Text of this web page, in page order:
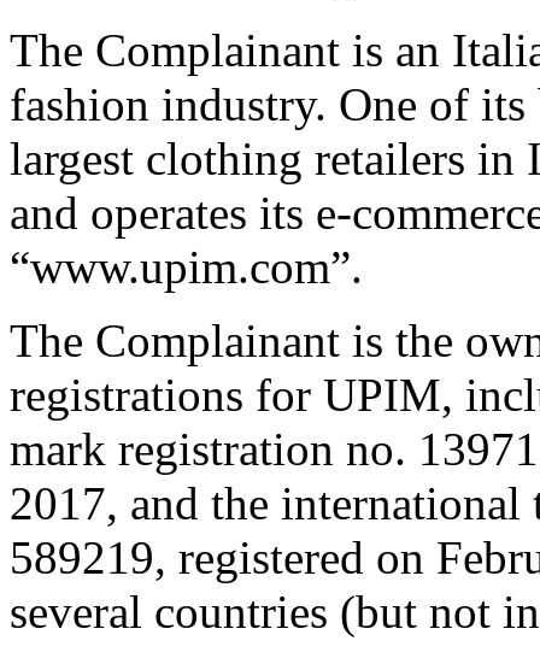
The Complainant is an
fashion industry. One of
largest clothing retailers in
and operates its e-
“www.upim.com”.
The Complainant is the
registrations for UPIM,
mark registration no.
2017, and the
589219, registered on
several countries (but not